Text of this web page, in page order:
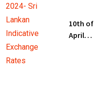
10th of
April